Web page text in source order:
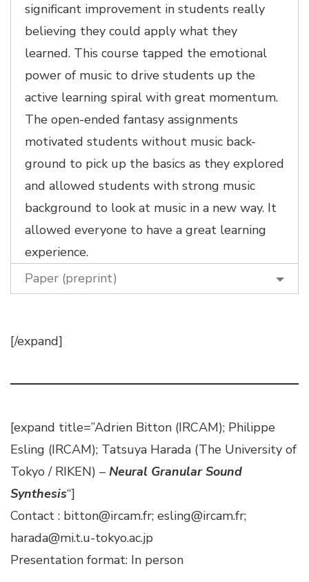
significant improvement in students really
believing they could apply what they
learned. This course tapped the emotional
power of music to drive students up the
active learning spiral with great momentum.
The open-ended fantasy assignments
motivated students without music back-
ground to pick up the basics as they explored
and allowed students with strong music
background to look at music in a new way. It
allowed everyone to have a great learning
experience.
Paper (preprint)
[/expand]
[expand title=”Adrien Bitton (IRCAM); Philippe
Esling (IRCAM); Tatsuya Harada (The University of
Tokyo / RIKEN) – Neural Granular Sound
Synthesis“]
Contact : bitton@ircam.fr; esling@ircam.fr;
harada@mi.t.u-tokyo.ac.jp
Presentation format: In person